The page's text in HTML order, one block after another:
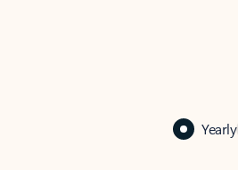
Yearly